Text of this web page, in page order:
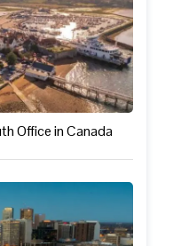
Office in Canada